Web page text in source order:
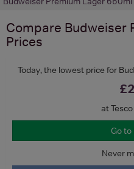
Compare Budweiser
Prices
Today, the lowest price for
at
Go to
Never